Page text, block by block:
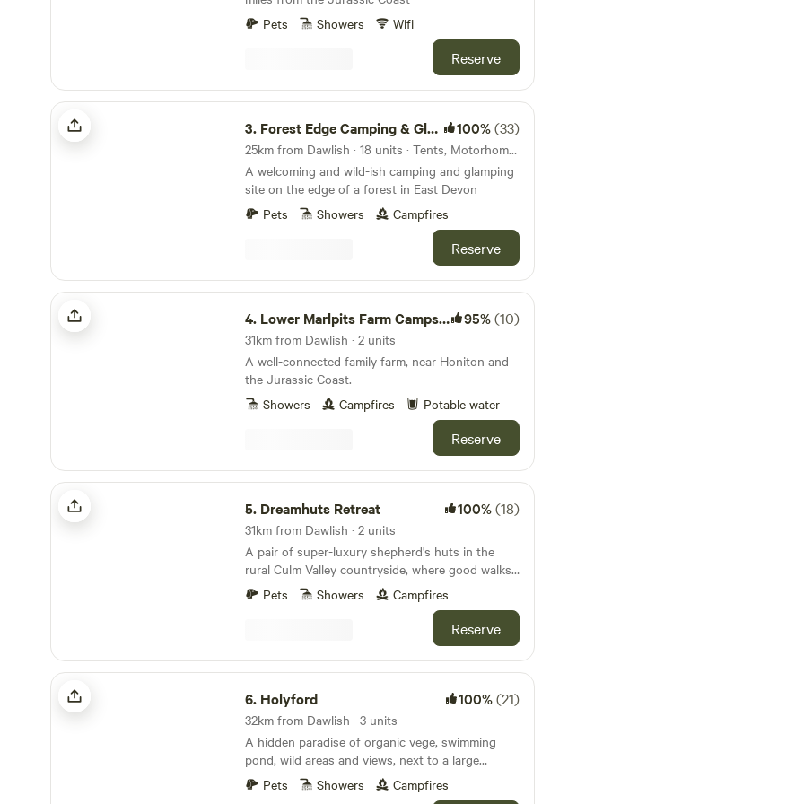
Pets
Showers Wifi
Reserve
Forest Edge Camping & Glamping
3. Forest Edge Camping & Glamping 100%(33)
25km from Dawlish · 18 units · Tents, Motorhomes, Glamping
A welcoming and wild-ish camping and glamping
site on the edge of a forest in East Devon
Pets
Showers Campfires
Reserve
Lower Marlpits Farm Campsite
4. Lower Marlpits Farm Campsite 95%(10)
31km from Dawlish · 2 units
A well-connected family farm, near Honiton and
the Jurassic Coast.
Showers
Campfires Potable water
Reserve
Dreamhuts Retreat
5. Dreamhuts Retreat 100%(18)
31km from Dawlish · 2 units
A pair of super-luxury shepherd's huts in the
rural Culm Valley countryside, where good walks
and welcoming pubs abound
Pets Showers Campfires
Reserve
Holyford
6. Holyford 100%(21)
32km from Dawlish · 3 units
A hidden paradise of organic vege, swimming
pond, wild areas and views, next to a large
ancient woodland, footpaths and the Jurassic
coastline near Lyme Regis. Two unique and
Pets Showers Campfires